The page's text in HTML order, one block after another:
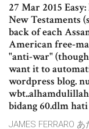
27 Mar 2015
New Testaments
back of each
American free-
"anti-war"
want it to
wordpress blog.
bidang 60.dlm
JAMES FERRARO